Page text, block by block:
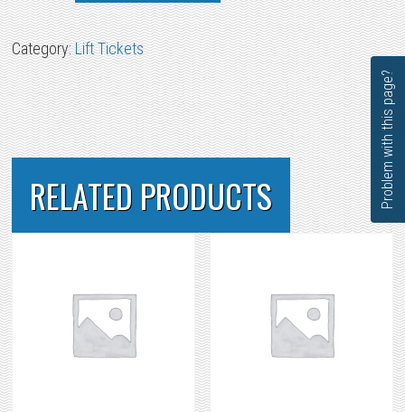
Junior
quantity
Category:Lift Tickets
RELATED PRODUCTS Problem with this page?